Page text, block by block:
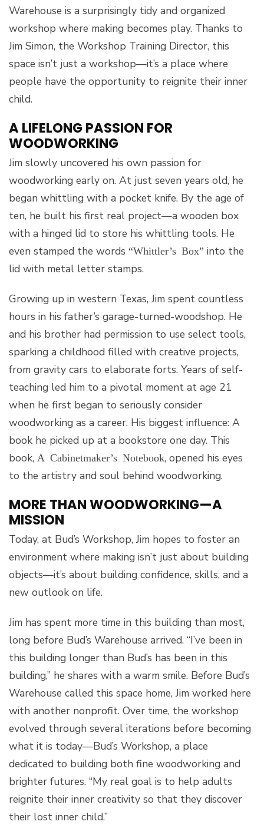
Warehouse is a surprisingly tidy and organized
workshop where making becomes play. Thanks to
Jim Simon, the Workshop Training Director, this
space isn’t just a workshop—it’s a place where
people have the opportunity to reignite their inner
child.
A LIFELONG PASSION FOR
WOODWORKING
Jim slowly uncovered his own passion for
woodworking early on. At just seven years old, he
began whittling with a pocket knife. By the age of
ten, he built his first real project—a wooden box
with a hinged lid to store his whittling tools. He
even stamped the words “Whittler’s Box” into the
lid with metal letter stamps.
Growing up in western Texas, Jim spent countless
hours in his father’s garage-turned-woodshop. He
and his brother had permission to use select tools,
sparking a childhood filled with creative projects,
from gravity cars to elaborate forts. Years of self-
teaching led him to a pivotal moment at age 21
when he first began to seriously consider
woodworking as a career. His biggest influence: A
book he picked up at a bookstore one day. This
book, A Cabinetmaker’s Notebook, opened his eyes
to the artistry and soul behind woodworking.
MORE THAN WOODWORKING—A
MISSION
Today, at Bud’s Workshop, Jim hopes to foster an
environment where making isn’t just about building
objects—it’s about building confidence, skills, and a
new outlook on life.
Jim has spent more time in this building than most,
long before Bud’s Warehouse arrived. “I’ve been in
this building longer than Bud’s has been in this
building,” he shares with a warm smile. Before Bud’s
Warehouse called this space home, Jim worked here
with another nonprofit. Over time, the workshop
evolved through several iterations before becoming
what it is today—Bud’s Workshop, a place
dedicated to building both fine woodworking and
brighter futures. “My real goal is to help adults
reignite their inner creativity so that they discover
their lost inner child.”